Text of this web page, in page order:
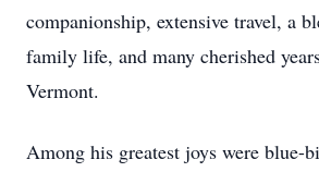
companionship, extensive travel, a
family life, and many cherished
Vermont.
Among his greatest joys were blue-